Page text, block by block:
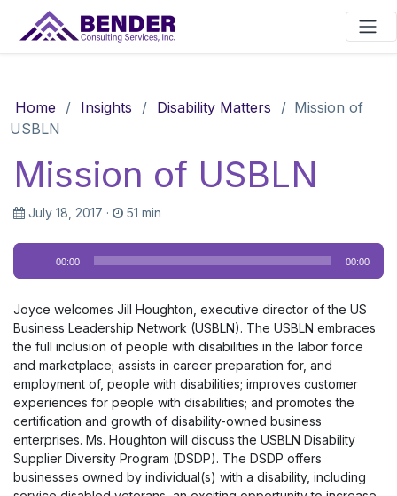
Main Navigation
Home / Insights / Disability Matters / Mission of
USBLN
Mission of USBLN
July 18, 2017 · 51 min
Audio
Player
00:00 00:00
Joyce welcomes Jill Houghton, executive director of the US
Business Leadership Network (USBLN). The USBLN embraces
the full inclusion of people with disabilities in the labor force
and marketplace; assists in career preparation for, and
employment of, people with disabilities; improves customer
experiences for people with disabilities; and promotes the
certification and growth of disability-owned business
enterprises. Ms. Houghton will discuss the USBLN Disability
Supplier Diversity Program (DSDP). The DSDP offers
businesses owned by individual(s) with a disability, including